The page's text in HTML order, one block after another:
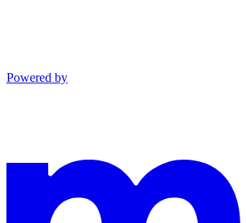
Powered by